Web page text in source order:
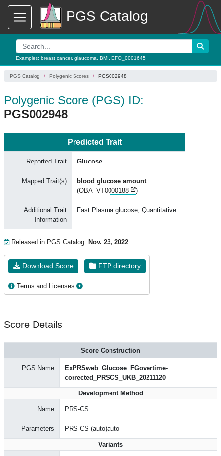
PGS Catalog
Examples: breast cancer, glaucoma BMI EFO_0001645
PGS Catalog Polygenic Scores PGS002948
Polygenic Score (PGS) ID:
PGS002948
Predicted Trait
Reported Trait Glucose
Mapped Trait(s)
blood glucose amount
(OBA_VT0000188 )
Additional Trait
Information
Fast Plasma glucose; Quantitative
Released in PGS Catalog: Nov. 23, 2022
Download Score FTP directory
Terms and Licenses
Score Details
Score Construction
PGS Name
ExPRSweb_Glucose_FGovertime-
corrected_PRSCS_UKB_20211120
Development Method
Name PRS-CS
Parameters PRS-CS (auto)auto
Variants